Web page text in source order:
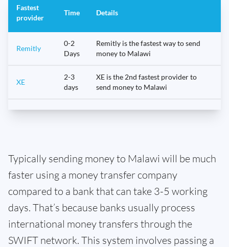
Fastest
provider
Time Details
Remitly
0-2
Days
Remitly is the fastest way to send
money to Malawi
XE
2-3
days
XE is the 2nd fastest provider to
send money to Malawi
Typically sending money to Malawi will be much
faster using a money transfer company
compared to a bank that can take 3-5 working
days. That’s because banks usually process
international money transfers through the
SWIFT network. This system involves passing a